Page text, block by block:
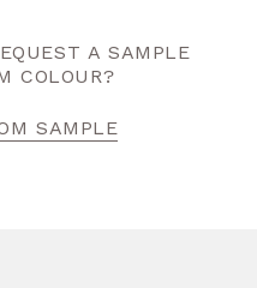
A SAMPLE
COLOUR?
SAMPLE